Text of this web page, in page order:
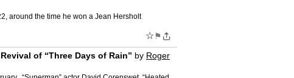
around the time he won a Jean Hersholt
☆ ⚑
of “Three Days of Rain” by Roger